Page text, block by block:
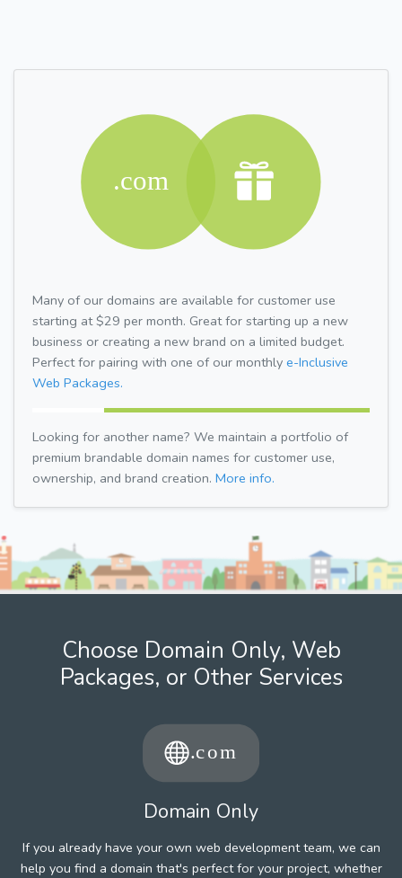
Many of our domains are available for customer use
starting at $29 per month. Great for starting up a new
business or creating a new brand on a limited budget.
Perfect for pairing with one of our monthly e-Inclusive
Web Packages.
Looking for another name? We maintain a portfolio of
premium brandable domain names for customer use,
ownership, and brand creation. More info.
Choose Domain Only, Web
Packages, or Other Services
Domain Only
If you already have your own web development team, we can
help you find a domain that's perfect for your project, whether